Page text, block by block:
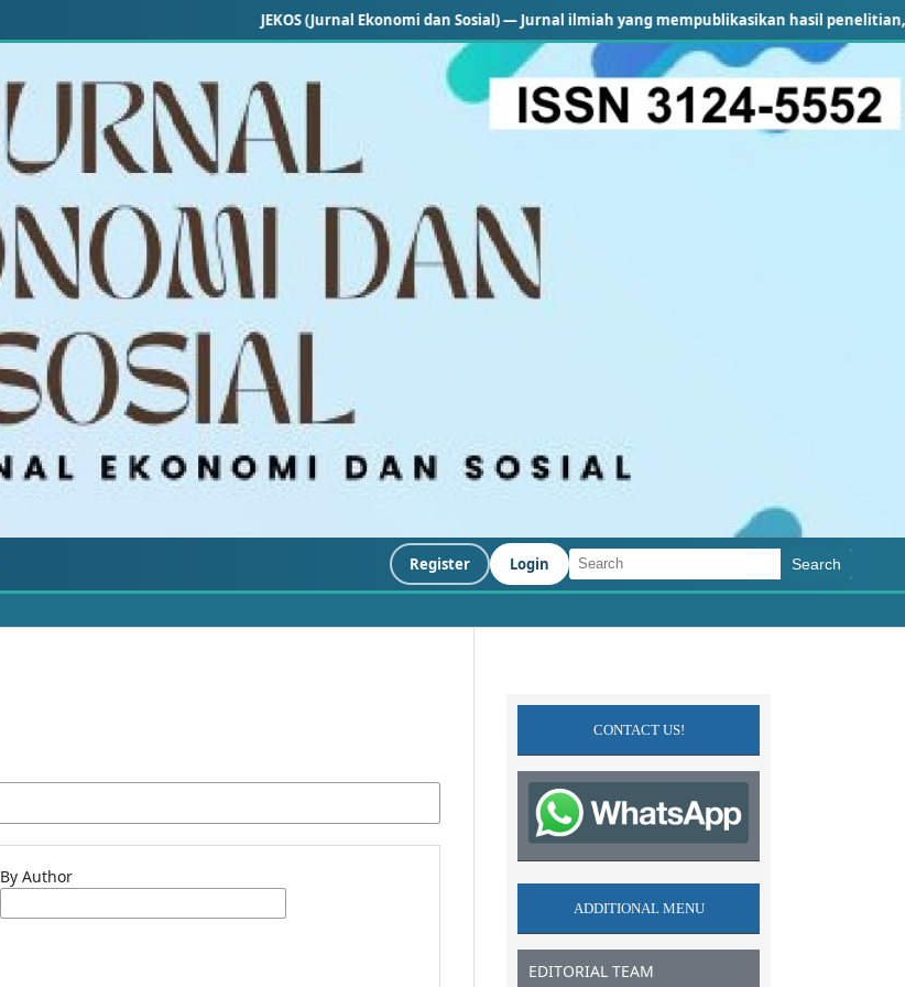
JEKOS (Jurnal Ekonomi dan Sosial) — Jurnal ilmiah yang mempublikasikan hasil penelitian, kajian
Register Login Search
By Author
CONTACT US!
ADDITIONAL MENU
EDITORIAL TEAM